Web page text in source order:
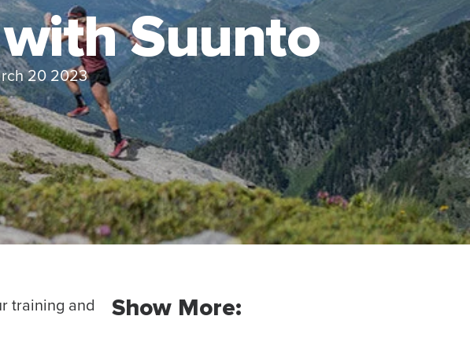
Suunto
20 2023
training and
Show More: